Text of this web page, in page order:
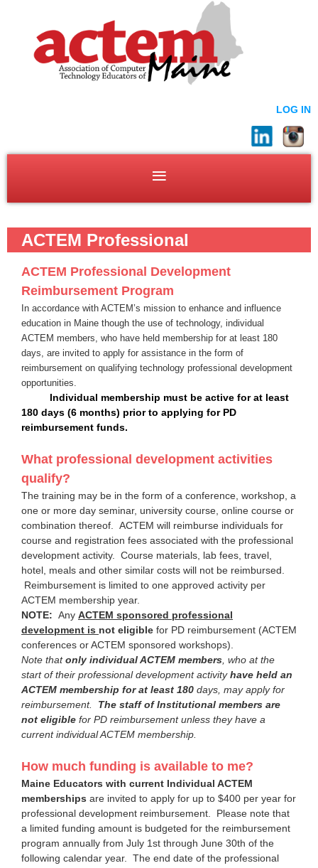
LOG IN
ACTEM Professional
Development
ACTEM Professional Development
Reimbursement Program
In accordance with ACTEM’s mission to enhance and influence
education in Maine though the use of technology, individual
ACTEM members, who have held membership for at least 180
days, are invited to apply for assistance in the form of
reimbursement on qualifying technology professional development
opportunities.
Individual membership must be active for at least
180 days (6 months) prior to applying for PD
reimbursement funds.
What professional development activities
qualify?
The training may be in the form of a conference, workshop, a
one or more day seminar, university course, online course or
combination thereof. ACTEM will reimburse individuals for
course and registration fees associated with the professional
development activity. Course materials, lab fees, travel,
hotel, meals and other similar costs will not be reimbursed.
Reimbursement is limited to one approved activity per
ACTEM membership year.
NOTE: Any ACTEM sponsored professional
development is not eligible for PD reimbursement (ACTEM
conferences or ACTEM sponsored workshops).
Note thatonly individual ACTEM members , who at the
start of their professional development activityhave held an
ACTEM membership for at least 180 days, may apply for
reimbursement. The staff ofInstitutional members are
not eligible for PD reimbursement unless they have a
current individual ACTEM membership.
How much funding is available to me?
Maine Educators with current Individual ACTEM
memberships are invited to apply for up to $400 per year for
professional development reimbursement. Please note that
a limited funding amount is budgeted for the reimbursement
program annually from July 1st through June 30th of the
following calendar year. The end date of the professional